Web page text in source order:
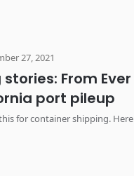
27, 2021
From Ever
port pileup
for container shipping. Here